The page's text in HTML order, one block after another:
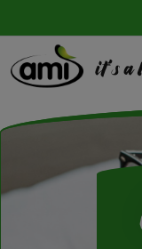
it's a